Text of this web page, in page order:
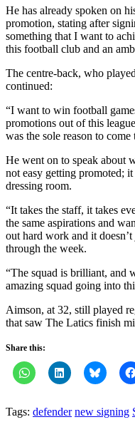
He has already spoken on
promotion, stating after
something that I want to
this football club and an
The centre-back, who
continued:
“I want to win football
promotions out of this
was the sole reason to
He went on to speak about
not easy getting promoted;
dressing room.
“It takes the staff, it takes
the same aspirations and
out hard work and it
through the week.
“The squad is brilliant, and
amazing squad going into
Aimson, at 32, still played
that saw The Latics finish
Share this:
Tags: defender new signing